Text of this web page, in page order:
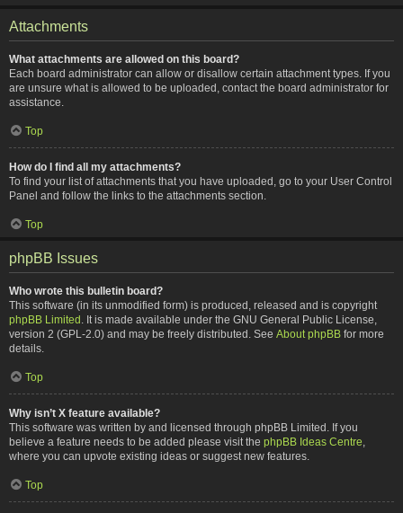
Attachments
What attachments are allowed on this board?
Each board administrator can allow or disallow certain attachment types. If you
are unsure what is allowed to be uploaded, contact the board administrator for
assistance.
Top
How do I find all my attachments?
To find your list of attachments that you have uploaded, go to your User Control
Panel and follow the links to the attachments section.
Top
phpBB Issues
Who wrote this bulletin board?
This software (in its unmodified form) is produced, released and is copyright
phpBB Limited . It is made available under the GNU General Public License,
version 2 (GPL-2.0) and may be freely distributed. See About phpBB for more
details.
Top
Why isn’t X feature available?
This software was written by and licensed through phpBB Limited. If you
believe a feature needs to be added please visit the phpBB Ideas Centre
where you can upvote existing ideas or suggest new features.
Top